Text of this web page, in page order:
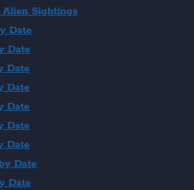
Alien Sightings
Date
Date
Date
Date
Date
Date
Date
Date
Date